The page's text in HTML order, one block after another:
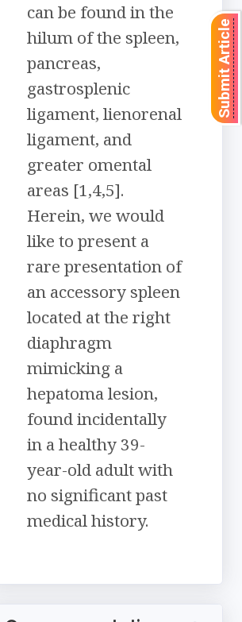
can be found in the
hilum of the spleen,
pancreas,
gastrosplenic
ligament, lienorenal
ligament, and
greater omental
areas [1,4,5].
Herein, we would
like to present a
rare presentation of
an accessory spleen
located at the right
diaphragm
mimicking a
hepatoma lesion,
found incidentally
in a healthy 39-
year-old adult with
no significant past
medical history.
Submit Article